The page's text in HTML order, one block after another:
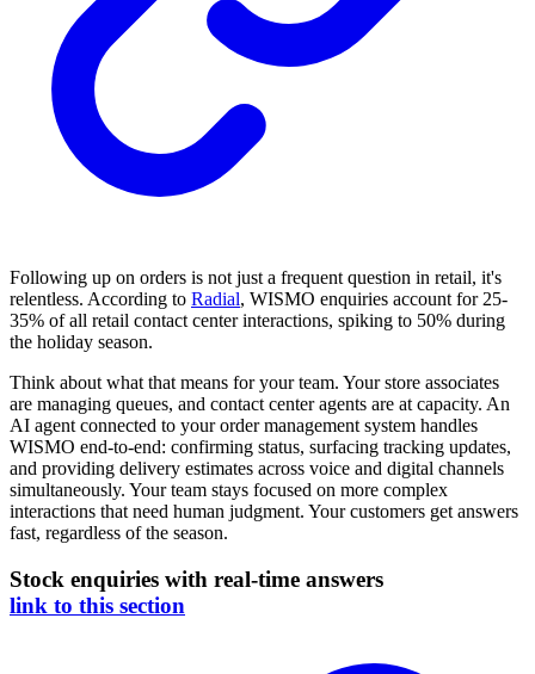
Following up on orders is not just a frequent question in retail, it's
relentless. According to Radial, WISMO enquiries account for 25-
35% of all retail contact center interactions, spiking to 50% during
the holiday season.
Think about what that means for your team. Your store associates
are managing queues, and contact center agents are at capacity. An
AI agent connected to your order management system handles
WISMO end-to-end: confirming status, surfacing tracking updates,
and providing delivery estimates across voice and digital channels
simultaneously. Your team stays focused on more complex
interactions that need human judgment. Your customers get answers
fast, regardless of the season.
Stock enquiries with real-time answers
link to this section